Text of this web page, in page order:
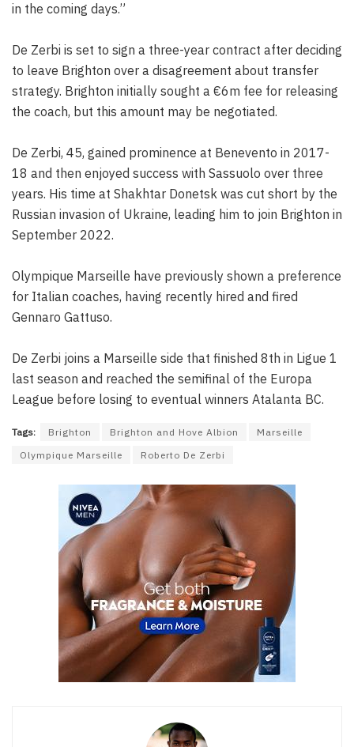
in the coming days.”
De Zerbi is set to sign a three-year contract after deciding
to leave Brighton over a disagreement about transfer
strategy. Brighton initially sought a €6m fee for releasing
the coach, but this amount may be negotiated.
De Zerbi, 45, gained prominence at Benevento in 2017-
18 and then enjoyed success with Sassuolo over three
years. His time at Shakhtar Donetsk was cut short by the
Russian invasion of Ukraine, leading him to join Brighton in
September 2022.
Olympique Marseille have previously shown a preference
for Italian coaches, having recently hired and fired
Gennaro Gattuso.
De Zerbi joins a Marseille side that finished 8th in Ligue 1
last season and reached the semifinal of the Europa
League before losing to eventual winners Atalanta BC.
Tags: Brighton Brighton and Hove Albion
Marseille
Olympique Marseille
Roberto De Zerbi